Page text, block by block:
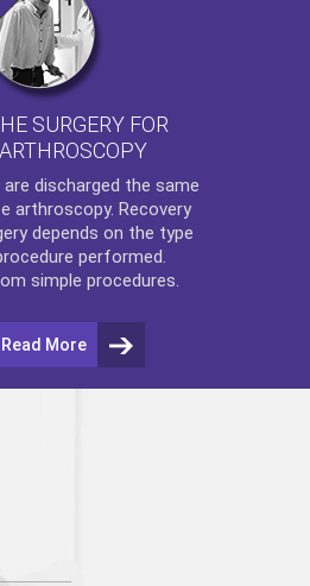
SURGERY FOR
discharged the same
arthroscopy. Recovery
depends on the type
performed.
simple procedures.
Read More